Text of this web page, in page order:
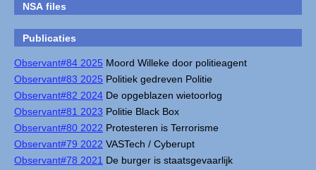
NSA files
Publicaties
Observant#84 2025 Moord Willeke door politieagent
Observant#83 2025 Politiek gedreven Politie
Observant#82 2024 De opgeblazen wietoorlog
Observant#81 2023 Politie Black Box
Observant#80 2022 Protesteren is Terrorisme
Observant#79 2022 VASTech / Cyberupt
Observant#78 2021 De burger is staatsgevaarlijk